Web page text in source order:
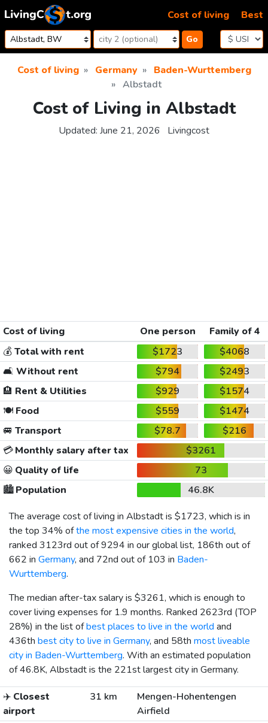
Skip to content
Go
Cost of living Best
Cost of living Germany
Baden-Wurttemberg
Albstadt
Cost of Living in Albstadt
Updated: June 21, 2026 Livingcost
Cost of living One person
Family of 4
💰Total with rent $1723
$4068
🛋️ Without rent $794
$2493
🏨 Rent & Utilities $929
$1574
🍽️Food $559
$1474
🚐 Transport $78.7
$216
💳Monthly salary after tax
$3261
😀 Quality of life
73
🏙️Population
46.8K
The average cost of living in Albstadt is $1723, which is in
the top 34% ofthe most expensive cities in the world,
ranked 3123rd out of 9294 in our global list, 186th out of
662 in Germany, and 72nd out of 103 in Baden-
Wurttemberg.
The median after-tax salary is $3261, which is enough to
cover living expenses for 1.9 months. Ranked 2623rd (TOP
28%) in the list ofbest places to live in the world and
436th best city to live in Germany, and 58th most liveable
city in Baden-Wurttemberg. With an estimated population
of 46.8K, Albstadt is the 221st largest city in Germany.
✈️ Closest
airport
31 km
Mengen-Hohentengen
Airfield